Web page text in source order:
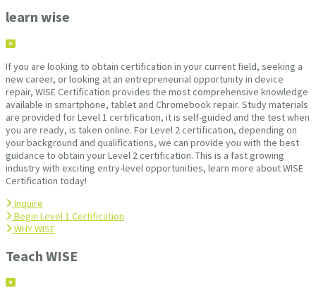
learn wise
If you are looking to obtain certification in your current field, seeking a
new career, or looking at an entrepreneurial opportunity in device
repair, WISE Certification provides the most comprehensive knowledge
available in smartphone, tablet and Chromebook repair. Study materials
are provided for Level 1 certification, it is self-guided and the test when
you are ready, is taken online. For Level 2 certification, depending on
your background and qualifications, we can provide you with the best
guidance to obtain your Level 2 certification. This is a fast growing
industry with exciting entry-level opportunities, learn more about WISE
Certification today!
Inquire
Begin Level 1 Certification
WHY WISE
Teach WISE